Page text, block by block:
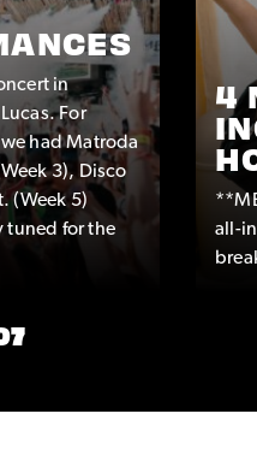
in
For
had Matroda
3), Disco
(Week 5)
tuned for the
4
all-